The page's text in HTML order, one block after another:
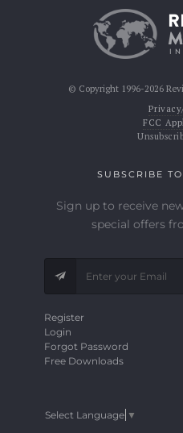
© Copyright 1996-2026
FCC
SUBSCRIBE
Sign up to receive
special offers
Register
Login
Forgot Password
Free Downloads
Select Language ▼